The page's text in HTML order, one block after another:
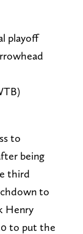
playoff
to
being
third
to
Henry
to put the